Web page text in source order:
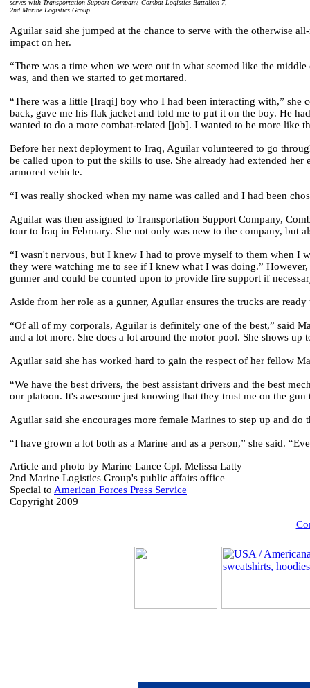
serves with Transportation Support Company, Combat Logistics Battalion 7,
2nd Marine Logistics Group
Aguilar said she jumped at the chance to serve with the otherwise
impact on her.
“There was a time when we were out in what seemed like the
was, and then we started to get mortared.
“There was a little [Iraqi] boy who I had been interacting with,” she
back, gave me his flak jacket and told me to put it on the boy. He
wanted to do a more combat-related [job]. I wanted to be more like
Before her next deployment to Iraq, Aguilar volunteered to go
be called upon to put the skills to use. She already had extended
armored vehicle.
“I was really shocked when my name was called and I had been
Aguilar was then assigned to Transportation Support Company,
tour to Iraq in February. She not only was new to the company, but
“I wasn't nervous, but I knew I had to prove myself to them when I
they were watching me to see if I knew what I was doing.”
gunner and could be counted upon to provide fire support if
Aside from her role as a gunner, Aguilar ensures the trucks are
“Of all of my corporals, Aguilar is definitely one of the best,” said
and a lot more. She does a lot around the motor pool. She shows
Aguilar said she has worked hard to gain the respect of her fellow
“We have the best drivers, the best assistant drivers and the best
our platoon. It's awesome just knowing that they trust me on the
Aguilar said she encourages more female Marines to step up and
“I have grown a lot both as a Marine and as a person,” she said.
Article and photo by Marine Lance Cpl. Melissa Latty
2nd Marine Logistics Group's public affairs office
Special to American Forces Press Service
Copyright 2009